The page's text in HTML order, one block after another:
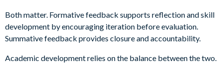
Both matter. Formative feedback supports reflection and skill
development by encouraging iteration before evaluation.
Summative feedback provides closure and accountability.
Academic development relies on the balance between the two.